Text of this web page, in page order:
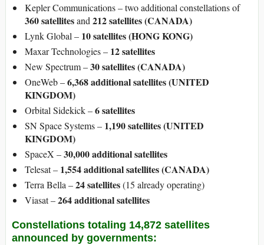
Kepler Communications – two additional constellations of
360 satellitesand 212 satellites(CANADA)
Lynk Global – 10 satellites (HONG KONG)
Maxar Technologies – 12 satellites
New Spectrum –30 satellites (CANADA)
OneWeb –6,368 additional satellites (UNITED
KINGDOM)
Orbital Sidekick –6 satellites
SN Space Systems – 1,190 satellites (UNITED
KINGDOM)
SpaceX –30,000 additional satellites
Telesat – 1,554 additional satellites (CANADA)
Terra Bella –24 satellites(15 already operating)
Viasat –264 additional satellites
Constellations totaling 14,872 satellites
announced by governments: